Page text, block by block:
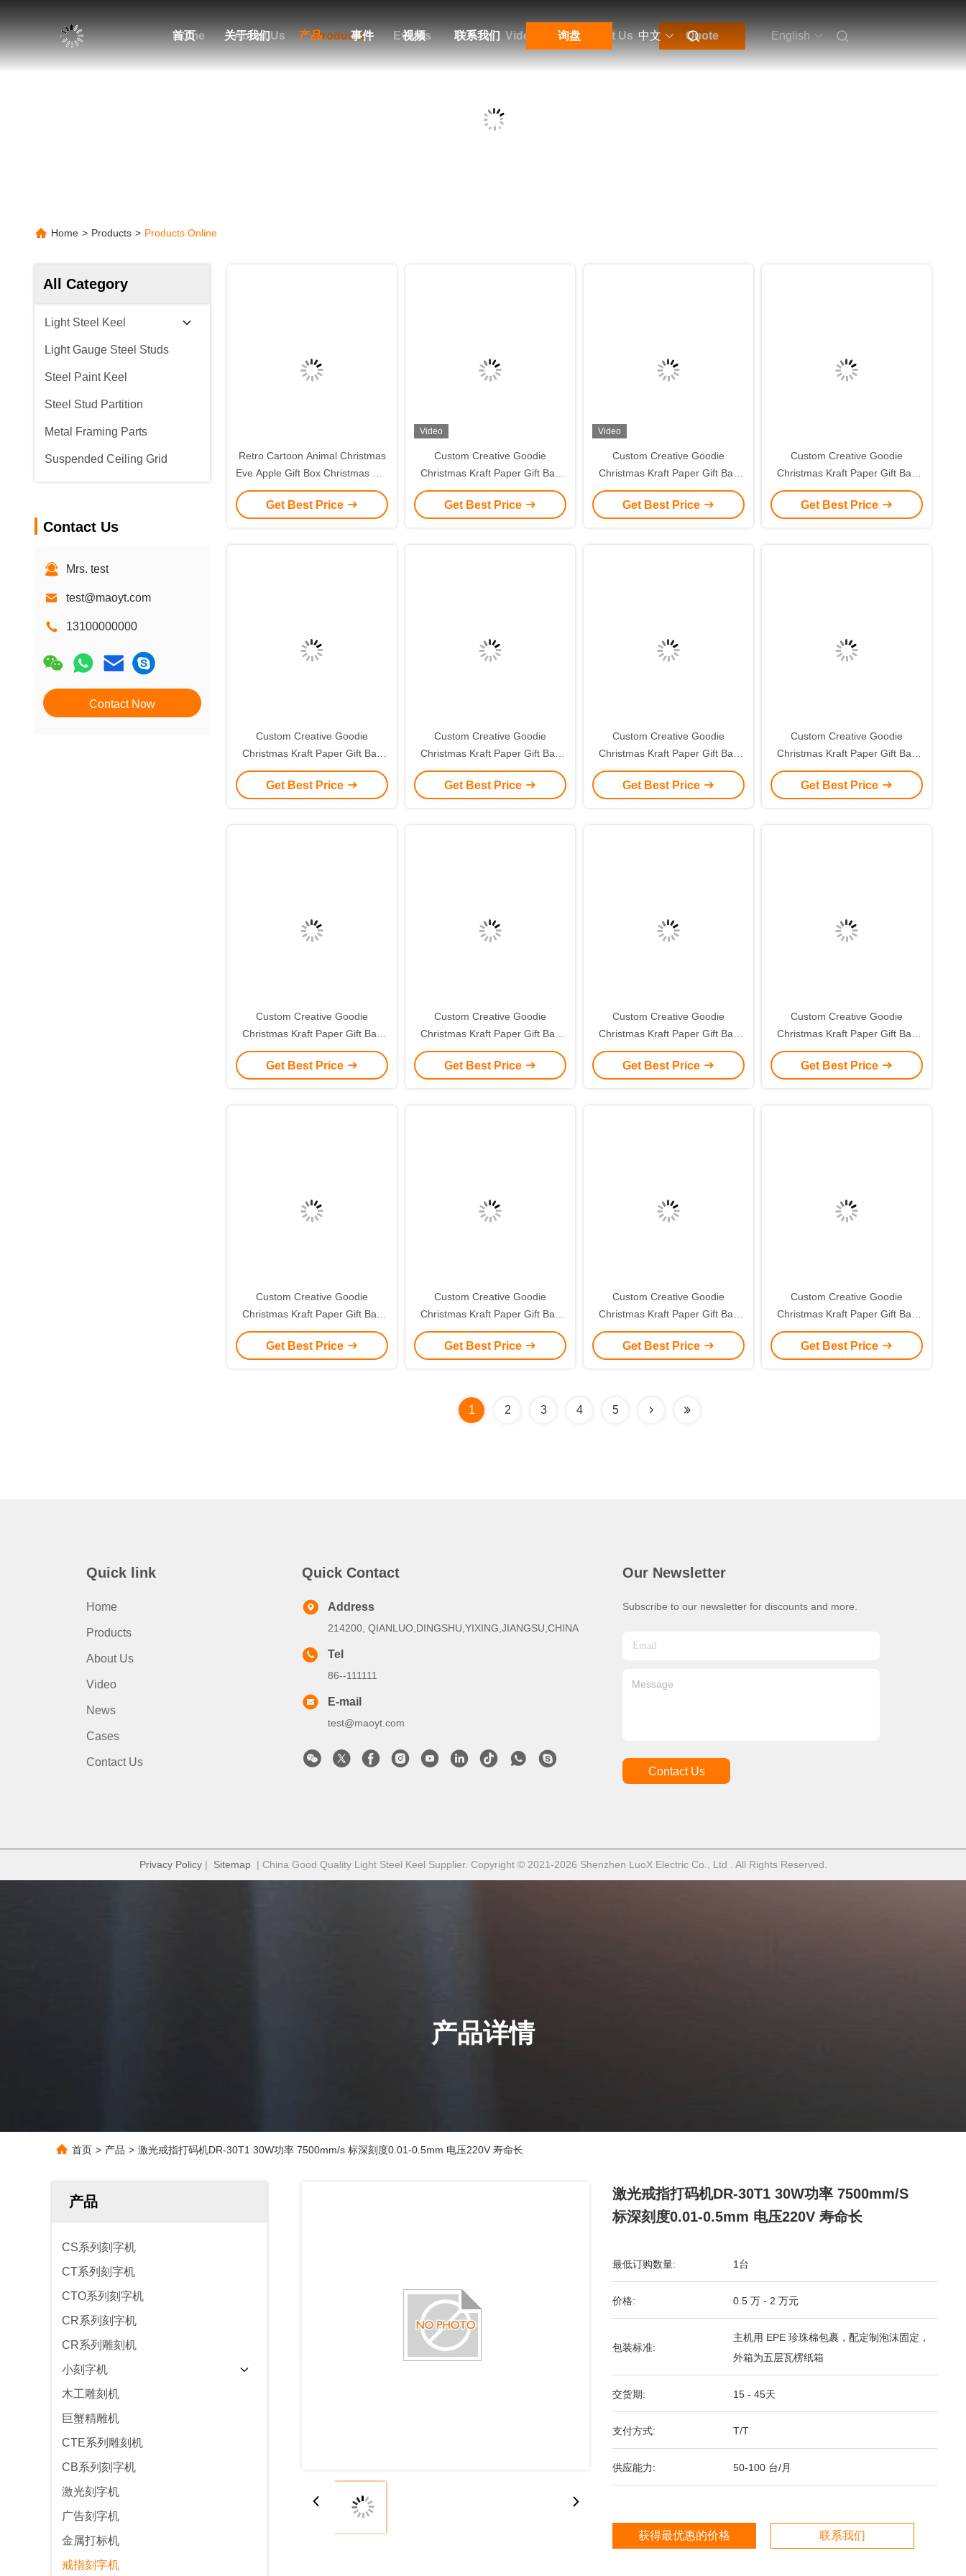
Home About Us Products Events VR Videos Contact Us Quote English
Products
Home > Products > Products Online
All Category
Light Steel Keel
Light Gauge Steel Studs
Steel Paint Keel
Steel Stud Partition
Metal Framing Parts
Suspended Ceiling Grid
Contact Us
Mrs. test
test@maoyt.com
13100000000
Contact Now
Retro Cartoon Animal Christmas
Eve Apple Gift Box Christmas Gift
Small Gift Ornament Tote Bag
Packaging Box
Get Best Price
Video
Custom Creative Goodie
Christmas Kraft Paper Gift Bag
with Your Own Logo for Xmas
Decorative Party
Get Best Price
Video
Custom Creative Goodie
Christmas Kraft Paper Gift Bag
with Your Own Logo for Xmas
Decorative Party
Get Best Price
Custom Creative Goodie
Christmas Kraft Paper Gift Bag
with Your Own Logo for Xmas
Decorative Party
Get Best Price
Custom Creative Goodie
Christmas Kraft Paper Gift Bag
with Your Own Logo for Xmas
Decorative Party
Get Best Price
Custom Creative Goodie
Christmas Kraft Paper Gift Bag
with Your Own Logo for Xmas
Decorative Party
Get Best Price
Custom Creative Goodie
Christmas Kraft Paper Gift Bag
with Your Own Logo for Xmas
Decorative Party
Get Best Price
Custom Creative Goodie
Christmas Kraft Paper Gift Bag
with Your Own Logo for Xmas
Decorative Party
Get Best Price
Custom Creative Goodie
Christmas Kraft Paper Gift Bag
with Your Own Logo for Xmas
Decorative Party
Get Best Price
Custom Creative Goodie
Christmas Kraft Paper Gift Bag
with Your Own Logo for Xmas
Decorative Party
Get Best Price
Custom Creative Goodie
Christmas Kraft Paper Gift Bag
with Your Own Logo for Xmas
Decorative Party
Get Best Price
Custom Creative Goodie
Christmas Kraft Paper Gift Bag
with Your Own Logo for Xmas
Decorative Party
Get Best Price
Custom Creative Goodie
Christmas Kraft Paper Gift Bag
with Your Own Logo for Xmas
Decorative Party
Get Best Price
Custom Creative Goodie
Christmas Kraft Paper Gift Bag
with Your Own Logo for Xmas
Decorative Party
Get Best Price
Custom Creative Goodie
Christmas Kraft Paper Gift Bag
with Your Own Logo for Xmas
Decorative Party
Get Best Price
Custom Creative Goodie
Christmas Kraft Paper Gift Bag
with Your Own Logo for Xmas
Decorative Party
Get Best Price
1 2 3 4 5
Quick link
Home
Products
About Us
Video
News
Cases
Contact Us
Quick Contact
Address
214200, QIANLUO,DINGSHU,YIXING,JIANGSU,CHINA
Tel
86--111111
E-mail
test@maoyt.com
Our Newsletter
Subscribe to our newsletter for discounts and more.
Contact Us
Privacy Policy| Sitemap| China Good Quality Light Steel Keel Supplier. Copyright © 2021-2026 Shenzhen LuoX Electric Co., Ltd . All Rights Reserved.
首页 关于我们 产品 事件 视频 联系我们 询盘 中文
产品详情
首页 > 产品 > 激光戒指打码机DR-30T1 30W功率 7500mm/s 标深刻度0.01-0.5mm 电压220V 寿命长
产品
CS系列刻字机
CT系列刻字机
CTO系列刻字机
CR系列刻字机
CR系列雕刻机
小刻字机
木工雕刻机
巨蟹精雕机
CTE系列雕刻机
CB系列刻字机
激光刻字机
广告刻字机
金属打标机
戒指刻字机
激光戒指打码机DR-30T1 30W功率 7500mm/s
标深刻度0.01-0.5mm 电压220V 寿命长
最低订购数量: 1台
价格: 0.5 万 - 2 万元
包装标准:
主机用 EPE 珍珠棉包裹，配定制泡沫固定，
外箱为五层瓦楞纸箱
交货期: 15 - 45天
支付方式: T/T
供应能力: 50-100 台/月
获得最优惠的价格 联系我们